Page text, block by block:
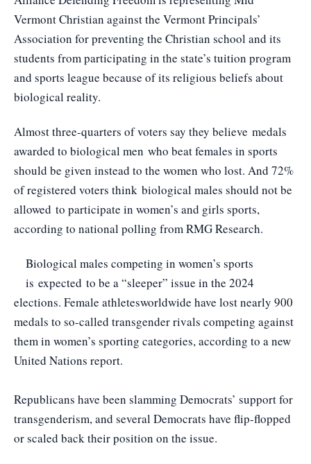
Vermont Christian against the Vermont Principals’
Association for preventing the Christian school and its
students from participating in the state’s tuition program
and sports league because of its religious beliefs about
biological reality.
Almost three-quarters of voters say they believe medals
awarded to biological men who beat females in sports
should be given instead to the women who lost. And 72%
of registered voters think biological males should not be
allowed to participate in women’s and girls sports,
according to national polling from RMG Research.
Biological males competing in women’s sports
is expected to be a “sleeper” issue in the 2024
elections. Female athletesworldwide have lost nearly 900
medals to so-called transgender rivals competing against
them in women’s sporting categories, according to a new
United Nations report.
Republicans have been slamming Democrats’ support for
transgenderism, and several Democrats have flip-flopped
or scaled back their position on the issue.